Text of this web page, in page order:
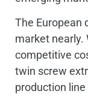
The European
market nearly.
competitive
twin screw
production